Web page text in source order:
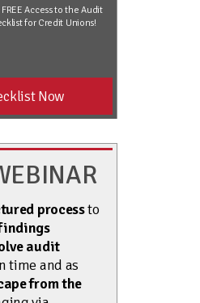
Access to the Audit
for Credit Unions!
Now
processto
audit
time and as
from the